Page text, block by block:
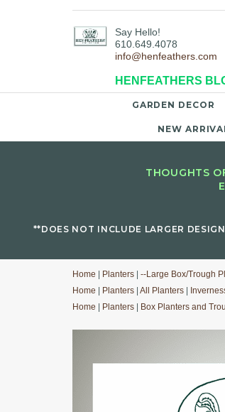
Say Hello!
610.649.4078
info@henfeathers.com
HENFEATHERS
GARDEN DECOR
NEW
THOUGHTS
**DOES NOT INCLUDE LARGER
Home Planters --Large Box/Trough
Home
Planters All Planters
Home
Planters Box Planters and